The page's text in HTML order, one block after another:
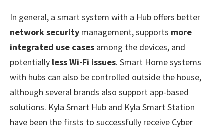
In general, a smart system with a Hub offers better
network security management, supports more
integrated use cases among the devices, and
potentially less Wi-Fi issues. Smart Home systems
with hubs can also be controlled outside the house,
although several brands also support app-based
solutions. Kyla Smart Hub and Kyla Smart Station
have been the firsts to successfully receive Cyber